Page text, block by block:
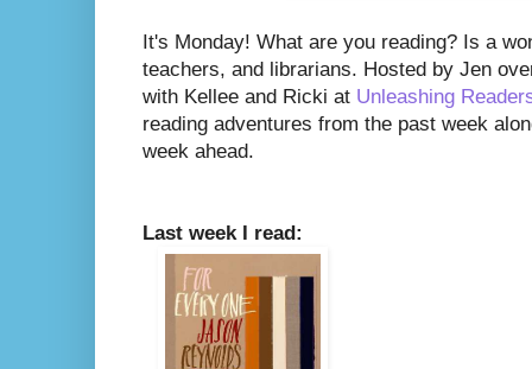
It's Monday! What are you reading? Is a
teachers, and librarians. Hosted by Jen
with Kellee and Ricki at Unleashing
reading adventures from the past week
week ahead.
Last week I read: